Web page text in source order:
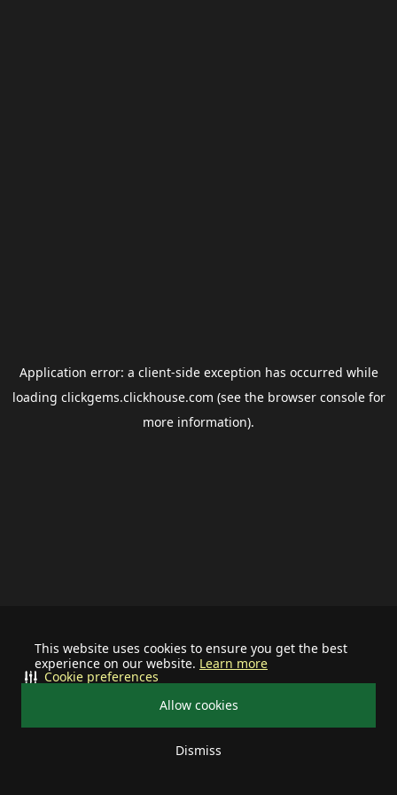
This website uses cookies to ensure you get the best
experience on our website. Learn more
Allow cookies
Dismiss
Cookie preferences
Application error: a client-side exception has occurred while
loading clickgems.clickhouse.com (see the browser consolefor
more information).